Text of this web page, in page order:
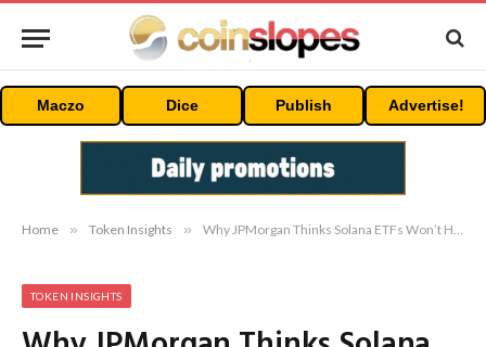
Maczo Dice Publish Advertise!
Home » Token Insights » Why JPMorgan Thinks Solana ETFs Won’t Hit as Hard as Bitcoin, Ethereum Funds
TOKEN INSIGHTS